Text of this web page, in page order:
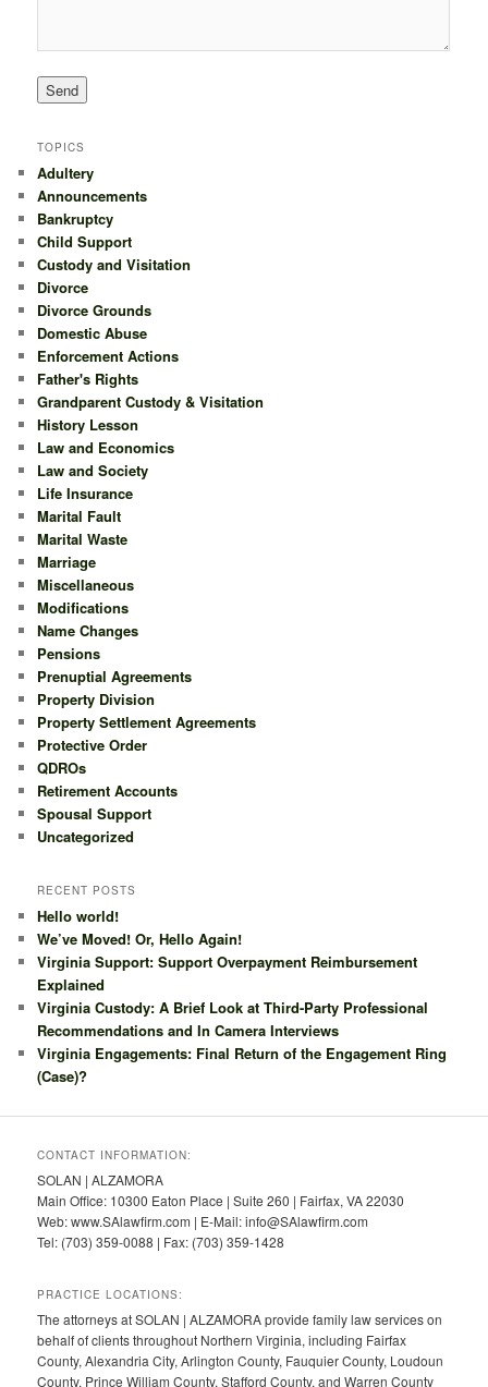
TOPICS
Adultery
Announcements
Bankruptcy
Child Support
Custody and Visitation
Divorce
Divorce Grounds
Domestic Abuse
Enforcement Actions
Father's Rights
Grandparent Custody & Visitation
History Lesson
Law and Economics
Law and Society
Life Insurance
Marital Fault
Marital Waste
Marriage
Miscellaneous
Modifications
Name Changes
Pensions
Prenuptial Agreements
Property Division
Property Settlement Agreements
Protective Order
QDROs
Retirement Accounts
Spousal Support
Uncategorized
RECENT POSTS
Hello world!
We’ve Moved! Or, Hello Again!
Virginia Support: Support Overpayment Reimbursement
Explained
Virginia Custody: A Brief Look at Third-Party Professional
Recommendations and In Camera Interviews
Virginia Engagements: Final Return of the Engagement Ring
(Case)?
CONTACT INFORMATION:
SOLAN | ALZAMORA
Main Office: 10300 Eaton Place | Suite 260 | Fairfax, VA 22030
Web: www.SAlawfirm.com | E-Mail: info@SAlawfirm.com
Tel: (703) 359-0088 | Fax: (703) 359-1428
PRACTICE LOCATIONS:
The attorneys at SOLAN | ALZAMORA provide family law services on
behalf of clients throughout Northern Virginia, including Fairfax
County, Alexandria City, Arlington County, Fauquier County, Loudoun
County, Prince William County, Stafford County, and Warren County